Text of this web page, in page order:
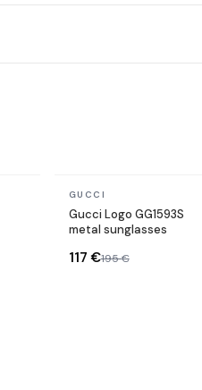
In stock
GUCCI
Gucci Logo GG1593S
metal sunglasses
117 €195 €